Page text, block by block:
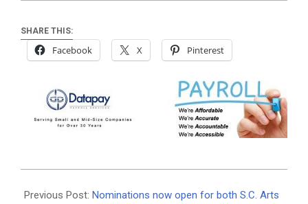
SHARE THIS:
Facebook X Pinterest
08-
Previous Post: Nominations now open for both S.C. Arts